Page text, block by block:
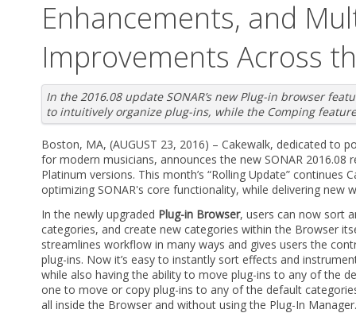
Enhancements, and
Improvements Across
In the 2016.08 update SONAR’s new Plug-in browser
to intuitively organize plug-ins, while the Comping
Boston, MA, (AUGUST 23, 2016) – Cakewalk, dedicated to
for modern musicians, announces the new SONAR 2016.08
Platinum versions. This month’s “Rolling Update”
optimizing SONAR's core functionality, while delivering new
In the newly upgraded Plug-in Browser, users can now sort
categories, and create new categories within the Browser
streamlines workflow in many ways and gives users the
plug-ins. Now it’s easy to instantly sort effects and
while also having the ability to move plug-ins to any of the
one to move or copy plug-ins to any of the default
all inside the Browser and without using the Plug-In Manager.